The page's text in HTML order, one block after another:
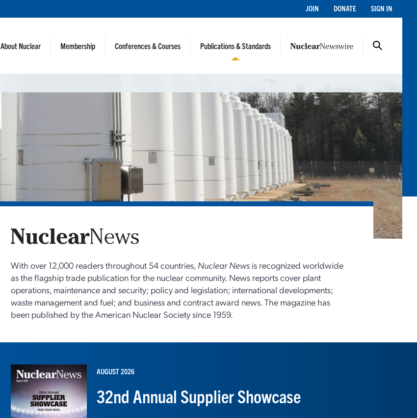
JOIN DONATE SIGN IN
About Nuclear Membership Conferences & Courses Publications & Standards
With over 12,000 readers throughout 54 countries, Nuclear News is recognized worldwide
as the flagship trade publication for the nuclear community. News reports cover plant
operations, maintenance and security; policy and legislation; international developments;
waste management and fuel; and business and contract award news. The magazine has
been published by the American Nuclear Society since 1959.
AUGUST 2026
32nd Annual Supplier Showcase